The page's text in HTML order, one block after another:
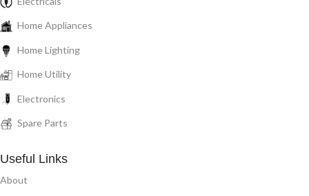
Home Appliances
Home Lighting
Home Utility
Electronics
Spare Parts
Useful Links
About